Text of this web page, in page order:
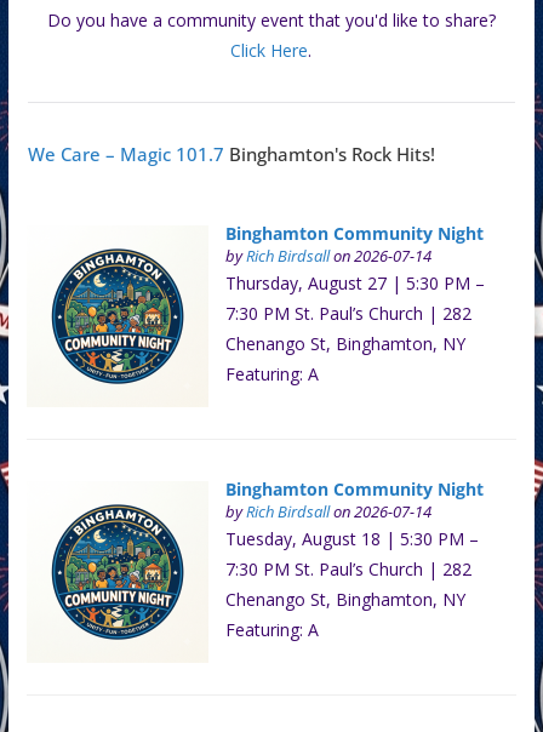
Do you have a community event that you'd like to share?
Click Here.
We Care – Magic 101.7 Binghamton's Rock Hits!
Binghamton Community Night
byRich Birdsallon 2026-07-14
Thursday, August 27 | 5:30 PM –
7:30 PM St. Paul’s Church | 282
Chenango St, Binghamton, NY
Featuring: A
Binghamton Community Night
byRich Birdsallon 2026-07-14
Tuesday, August 18 | 5:30 PM –
7:30 PM St. Paul’s Church | 282
Chenango St, Binghamton, NY
Featuring: A